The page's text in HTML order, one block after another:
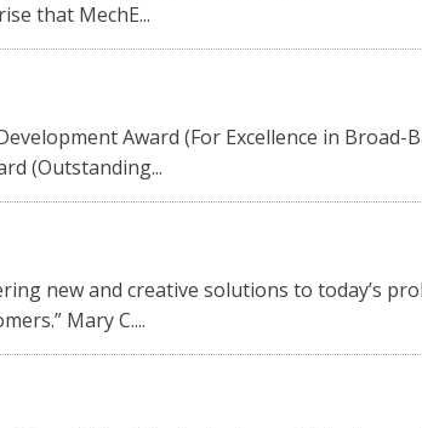
that MechE...
Award (For Excellence in Broad-
(Outstanding...
new and creative solutions to today’s
Mary C....